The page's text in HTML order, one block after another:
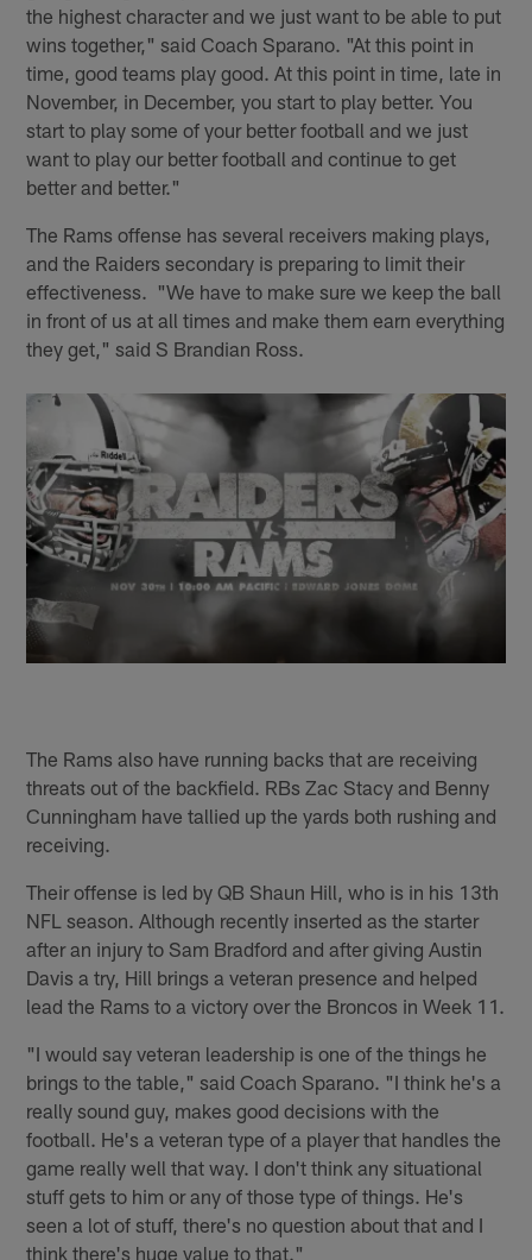
the highest character and we just want to be able to put
wins together," said Coach Sparano. "At this point in
time, good teams play good. At this point in time, late in
November, in December, you start to play better. You
start to play some of your better football and we just
want to play our better football and continue to get
better and better."
The Rams offense has several receivers making plays,
and the Raiders secondary is preparing to limit their
effectiveness. "We have to make sure we keep the ball
in front of us at all times and make them earn everything
they get," said S Brandian Ross.
The Rams also have running backs that are receiving
threats out of the backfield. RBs Zac Stacy and Benny
Cunningham have tallied up the yards both rushing and
receiving.
Their offense is led by QB Shaun Hill, who is in his 13th
NFL season. Although recently inserted as the starter
after an injury to Sam Bradford and after giving Austin
Davis a try, Hill brings a veteran presence and helped
lead the Rams to a victory over the Broncos in Week 11.
"I would say veteran leadership is one of the things he
brings to the table," said Coach Sparano. "I think he's a
really sound guy, makes good decisions with the
football. He's a veteran type of a player that handles the
game really well that way. I don't think any situational
stuff gets to him or any of those type of things. He's
seen a lot of stuff, there's no question about that and I
think there's huge value to that."